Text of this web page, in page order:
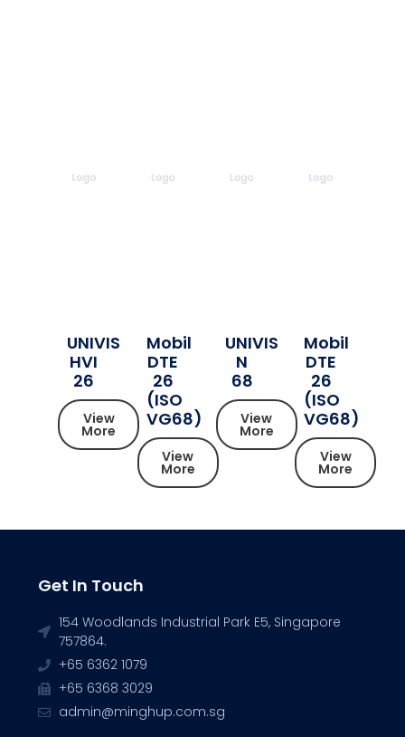
UNIVIS
HVI
26
View
More
Mobil
DTE
26
(ISO
VG68)
View
More
UNIVIS
N
68
View
More
Mobil
DTE
26
(ISO
VG68)
View
More
Get In Touch
154 Woodlands Industrial Park E5, Singapore
757864.
+65 6362 1079
+65 6368 3029
admin@minghup.com.sg